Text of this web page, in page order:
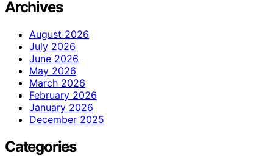
Archives
August 2026
July 2026
June 2026
May 2026
March 2026
February 2026
January 2026
December 2025
Categories